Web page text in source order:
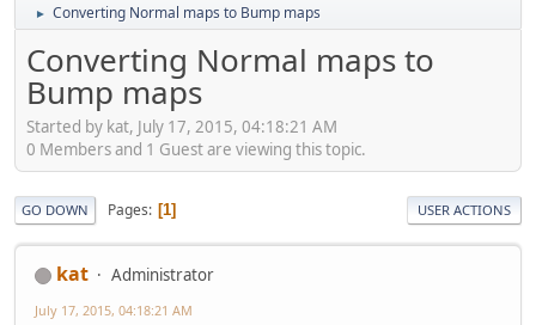
► Converting Normal maps to Bump maps
Converting Normal maps to
Bump maps
Started by kat, July 17, 2015, 04:18:21 AM
0 Members and 1 Guest are viewing this topic.
GO DOWN Pages 1 USER ACTIONS
kat Administrator
July 17, 2015, 04:18:21 AM